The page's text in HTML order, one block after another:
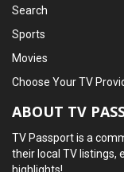
Search
Sports
Movies
Choose Your TV
ABOUT TV
TV Passport is a
their local TV listings,